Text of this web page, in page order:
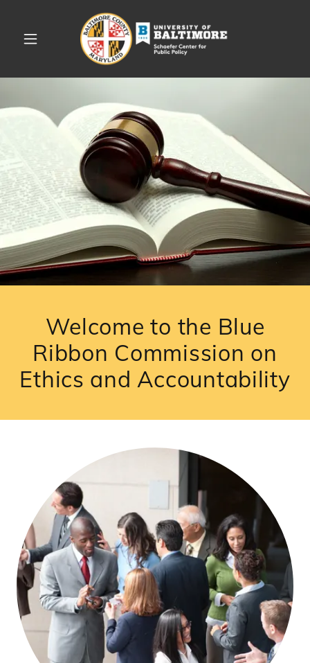
Welcome to the Blue
Ribbon Commission on
Ethics and Accountability